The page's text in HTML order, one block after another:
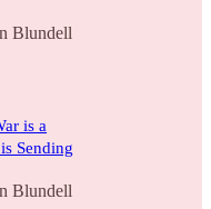
Blundell
is a
Sending
Blundell